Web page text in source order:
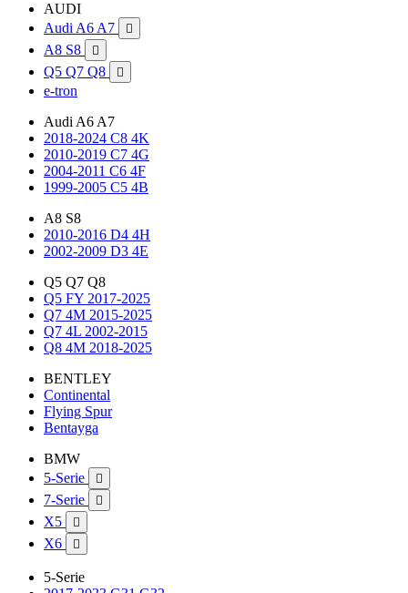
AUDI
Audi A6 A7

A8 S8 
Q5 Q7 Q8 
e-tron
Audi A6 A7
2018-2024 C8 4K
2010-2019 C7 4G
2004-2011 C6 4F
1999-2005 C5 4B
A8 S8
2010-2016 D4 4H
2002-2009 D3 4E
Q5 Q7 Q8
Q5 FY 2017-2025
Q7 4M 2015-2025
Q7 4L 2002-2015
Q8 4M 2018-2025
BENTLEY
Continental
Flying Spur
Bentayga
BMW
5-Serie

7-Serie 
X5 
X6 
5-Serie